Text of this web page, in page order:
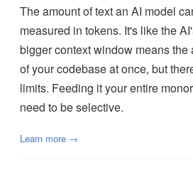
The amount of text an AI model
measured in tokens. It's like the
bigger context window means the
of your codebase at once, but
limits. Feeding it your entire
need to be selective.
Learn more →